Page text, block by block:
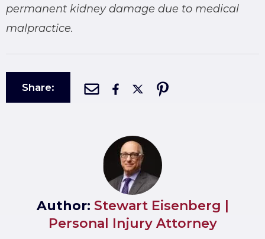
permanent kidney damage due to medical
malpractice.
Share:
Author: Stewart Eisenberg |
Personal Injury Attorney